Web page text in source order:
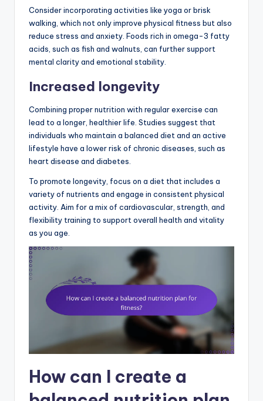
Consider incorporating activities like yoga or brisk
walking, which not only improve physical fitness but also
reduce stress and anxiety. Foods rich in omega-3 fatty
acids, such as fish and walnuts, can further support
mental clarity and emotional stability.
Increased longevity
Combining proper nutrition with regular exercise can
lead to a longer, healthier life. Studies suggest that
individuals who maintain a balanced diet and an active
lifestyle have a lower risk of chronic diseases, such as
heart disease and diabetes.
To promote longevity, focus on a diet that includes a
variety of nutrients and engage in consistent physical
activity. Aim for a mix of cardiovascular, strength, and
flexibility training to support overall health and vitality
as you age.
How can I create a